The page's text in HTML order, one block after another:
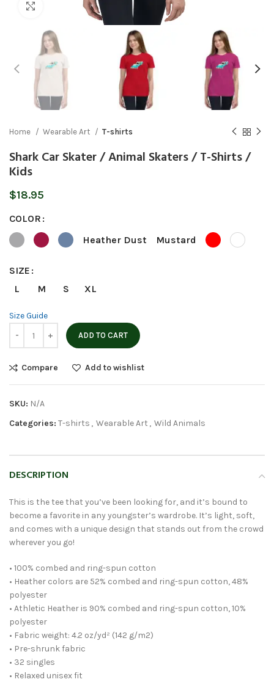
Click to enlarge
Home Wearable Art T-shirts
Shark Car Skater / Animal Skaters / T-Shirts /
Kids
$18.95
COLOR
Heather Dust
Mustard
SIZE
L
M S XL
Size Guide
ADD TO CART
Compare Add to wishlist
SKU: N/A
Categories: T-shirts , Wearable Art , Wild Animals
DESCRIPTION
This is the tee that you’ve been looking for, and it’s bound to
become a favorite in any youngster’s wardrobe. It’s light, soft,
and comes with a unique design that stands out from the crowd
wherever you go!
• 100% combed and ring-spun cotton
• Heather colors are 52% combed and ring-spun cotton, 48%
polyester
• Athletic Heather is 90% combed and ring-spun cotton, 10%
polyester
• Fabric weight: 4.2 oz/yd² (142 g/m2)
• Pre-shrunk fabric
• 32 singles
• Relaxed unisex fit